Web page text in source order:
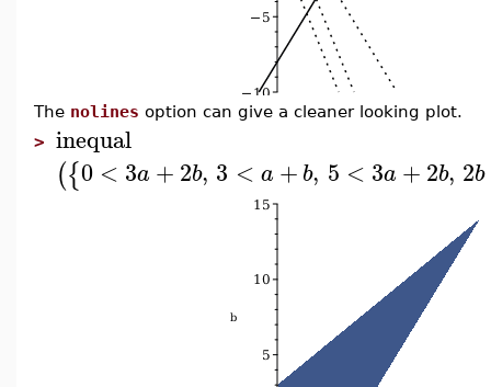
The nolines option can give a cleaner looking plot.
> inequal
({0 < 3a +2b, 3 < a +b, 5 < 3a +2b, 2b